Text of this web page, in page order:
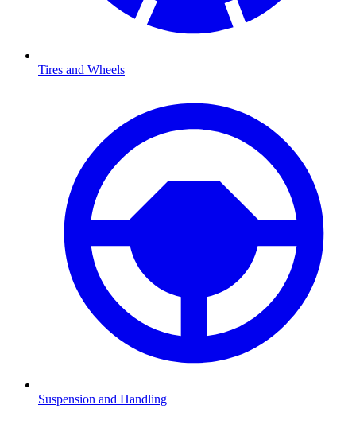
Tires and Wheels
Suspension and Handling